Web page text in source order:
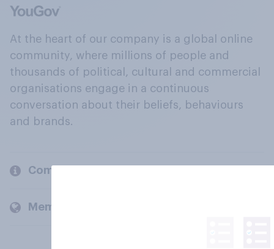
At the heart of our company is a global online
community, where millions of people and
thousands of political, cultural and commercial
organisations engage in a continuous
conversation about their beliefs, behaviours
and brands.
Company
Members and clients